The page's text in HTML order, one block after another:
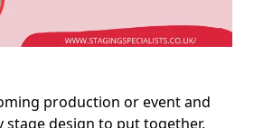
production or event and
stage design to put together,